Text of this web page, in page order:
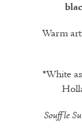
Warm
*White
Souffle